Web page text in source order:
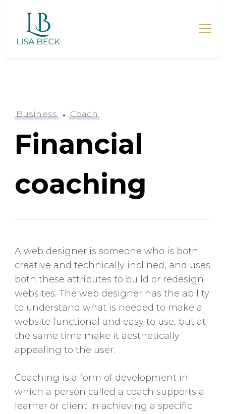
Business Coach
Financial
coaching
A web designer is someone who is both
creative and technically inclined, and uses
both these attributes to build or redesign
websites. The web designer has the ability
to understand what is needed to make a
website functional and easy to use, but at
the same time make it aesthetically
appealing to the user.
Coaching is a form of development in
which a person called a coach supports a
learner or client in achieving a specific